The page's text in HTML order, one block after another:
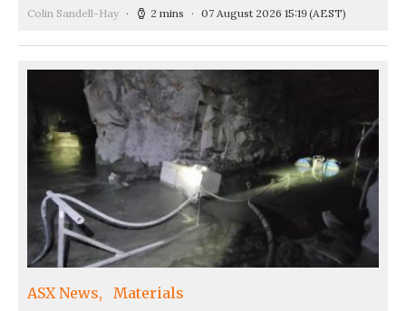
Colin Sandell-Hay 2 mins 07 August 2026 15:19(AEST)
ASX News Materials